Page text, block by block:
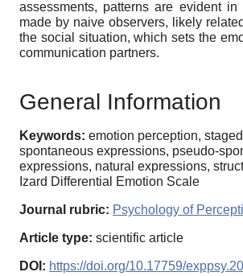
assessments, patterns are evident in
made by naive observers, likely
the social situation, which sets the
communication partners.
General Information
Keywords: emotion perception,
spontaneous expressions, pseudo-
expressions, natural expressions,
Izard Differential Emotion Scale
Journal rubric: Psychology of
Article type: scientific article
DOI: https://doi.org/10.17759/